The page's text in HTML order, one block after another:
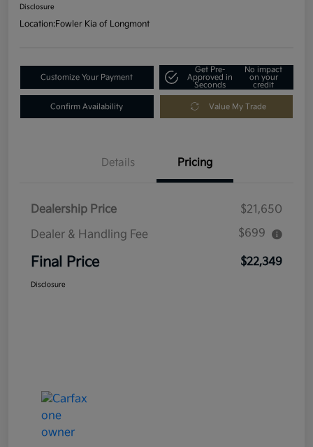
Disclosure
Location:Fowler Kia of Longmont
Customize Your Payment
Get Pre-
Approved in
Seconds
No impact
on your
credit
Confirm Availability Value My Trade
Details Pricing
Dealership Price
$21,650
Dealer & Handling Fee
$699
Final Price $22,349
Disclosure